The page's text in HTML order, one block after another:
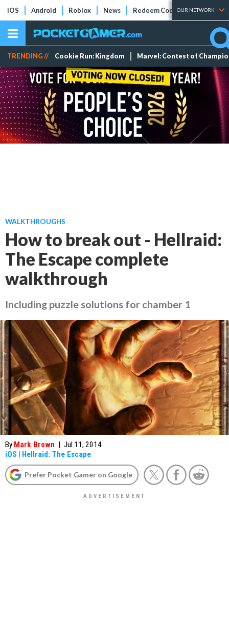
iOS Android Roblox News Redeem Codes Tier Lists
OUR NETWORK
TRENDING // Cookie Run: Kingdom Marvel: Contest of
WALKTHROUGHS
How to break out - Hellraid:
The Escape complete
walkthrough
Including puzzle solutions for chamber 1
By Mark Brown | Jul 11, 2014
iOS | Hellraid: The Escape
Prefer Pocket Gamer on Google